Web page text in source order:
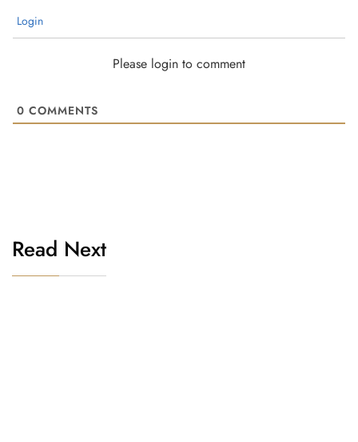
Login
Please login to comment
0 COMMENTS
Read Next